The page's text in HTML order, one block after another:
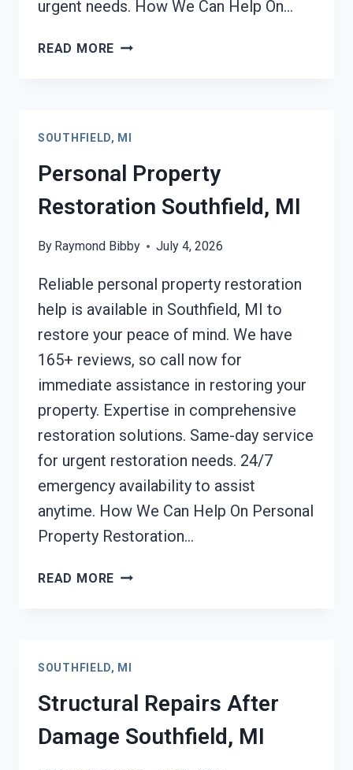
urgent needs. How We Can Help On…
READ MORE DAMAGE
SOUTHFIELD,
MI
SOUTHFIELD, MI
Personal Property
Restoration Southfield, MI
By Raymond Bibby July 4, 2026
Reliable personal property restoration
help is available in Southfield, MI to
restore your peace of mind. We have
165+ reviews, so call now for
immediate assistance in restoring your
property. Expertise in comprehensive
restoration solutions. Same-day service
for urgent restoration needs. 24/7
emergency availability to assist
anytime. How We Can Help On Personal
Property Restoration…
READ MORE PERSONAL
SOUTHFIELD, MI
Structural Repairs After
Damage Southfield, MI